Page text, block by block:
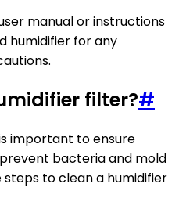
manual or instructions
humidifier for any
filter?#
important to ensure
bacteria and mold
to clean a humidifier